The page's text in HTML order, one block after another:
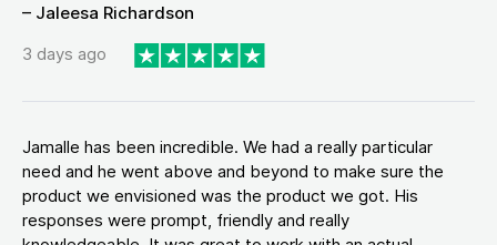
– Jaleesa Richardson
3 days ago
Jamalle has been incredible. We had a really particular
need and he went above and beyond to make sure the
product we envisioned was the product we got. His
responses were prompt, friendly and really